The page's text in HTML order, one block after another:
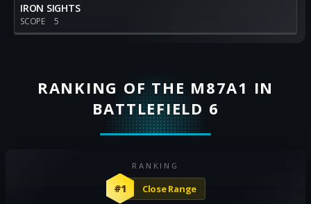
IRON SIGHTS
SCOPE 5
RANKING OF THE M87A1 IN
BATTLEFIELD 6
RANKING
#1 Close Range